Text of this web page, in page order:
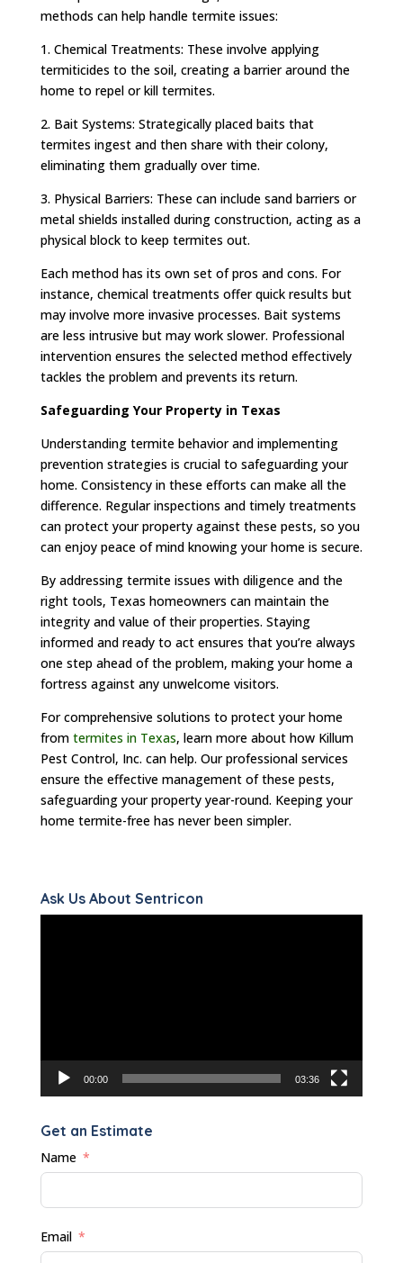
methods can help handle termite issues:
1. Chemical Treatments: These involve applying
termiticides to the soil, creating a barrier around the
home to repel or kill termites.
2. Bait Systems: Strategically placed baits that
termites ingest and then share with their colony,
eliminating them gradually over time.
3. Physical Barriers: These can include sand barriers or
metal shields installed during construction, acting as a
physical block to keep termites out.
Each method has its own set of pros and cons. For
instance, chemical treatments offer quick results but
may involve more invasive processes. Bait systems
are less intrusive but may work slower. Professional
intervention ensures the selected method effectively
tackles the problem and prevents its return.
Safeguarding Your Property in Texas
Understanding termite behavior and implementing
prevention strategies is crucial to safeguarding your
home. Consistency in these efforts can make all the
difference. Regular inspections and timely treatments
can protect your property against these pests, so you
can enjoy peace of mind knowing your home is secure.
By addressing termite issues with diligence and the
right tools, Texas homeowners can maintain the
integrity and value of their properties. Staying
informed and ready to act ensures that you’re always
one step ahead of the problem, making your home a
fortress against any unwelcome visitors.
For comprehensive solutions to protect your home
from termites in Texas, learn more about how Killum
Pest Control, Inc. can help. Our professional services
ensure the effective management of these pests,
safeguarding your property year-round. Keeping your
home termite-free has never been simpler.
Ask Us About Sentricon
00:00 03:36
Get an Estimate
Name
Email